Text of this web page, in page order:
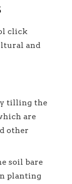
click
and
tilling the
are
other
soil bare
planting